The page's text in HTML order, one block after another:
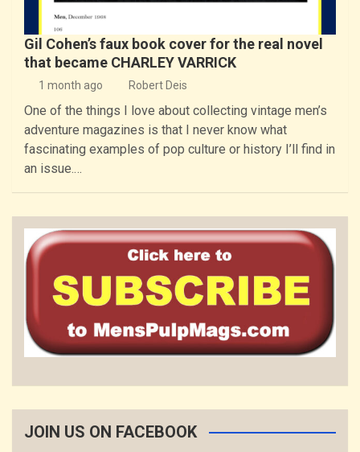
Gil Cohen’s faux book cover for the real novel
that became CHARLEY VARRICK
1 month ago Robert Deis
One of the things I love about collecting vintage men’s
adventure magazines is that I never know what
fascinating examples of pop culture or history I’ll find in
an issue.…
JOIN US ON FACEBOOK